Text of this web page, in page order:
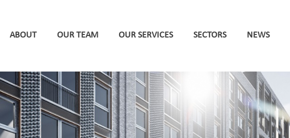
ABOUT OUR TEAM OUR SERVICES SECTORS NEWS